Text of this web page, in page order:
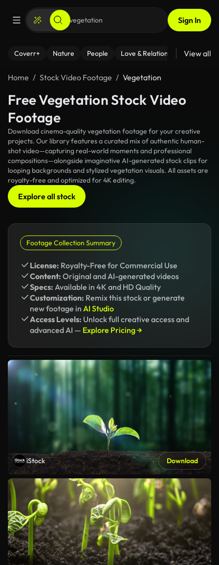
Sign In
Coverr+ Nature People Love & Relationships Fitness
View all
Home Stock Video Footage Vegetation
Free Vegetation Stock Video
Footage
Download cinema-quality vegetation footage for your creative
projects. Our library features a curated mix of authentic human-
shot video—capturing real-world moments and professional
compositions—alongside imaginative AI-generated stock clips for
looping backgrounds and stylized vegetation visuals. All assets are
royalty-free and optimized for 4K editing.
Explore all stock
Footage Collection Summary
License: Royalty-Free for Commercial Use
Content: Original and AI-generated videos
Specs: Available in 4K and HD Quality
Customization: Remix this stock or generate
new footage in AI Studio
Access Levels: Unlock full creative access and
advanced AI — Explore Pricing →
iStock Download